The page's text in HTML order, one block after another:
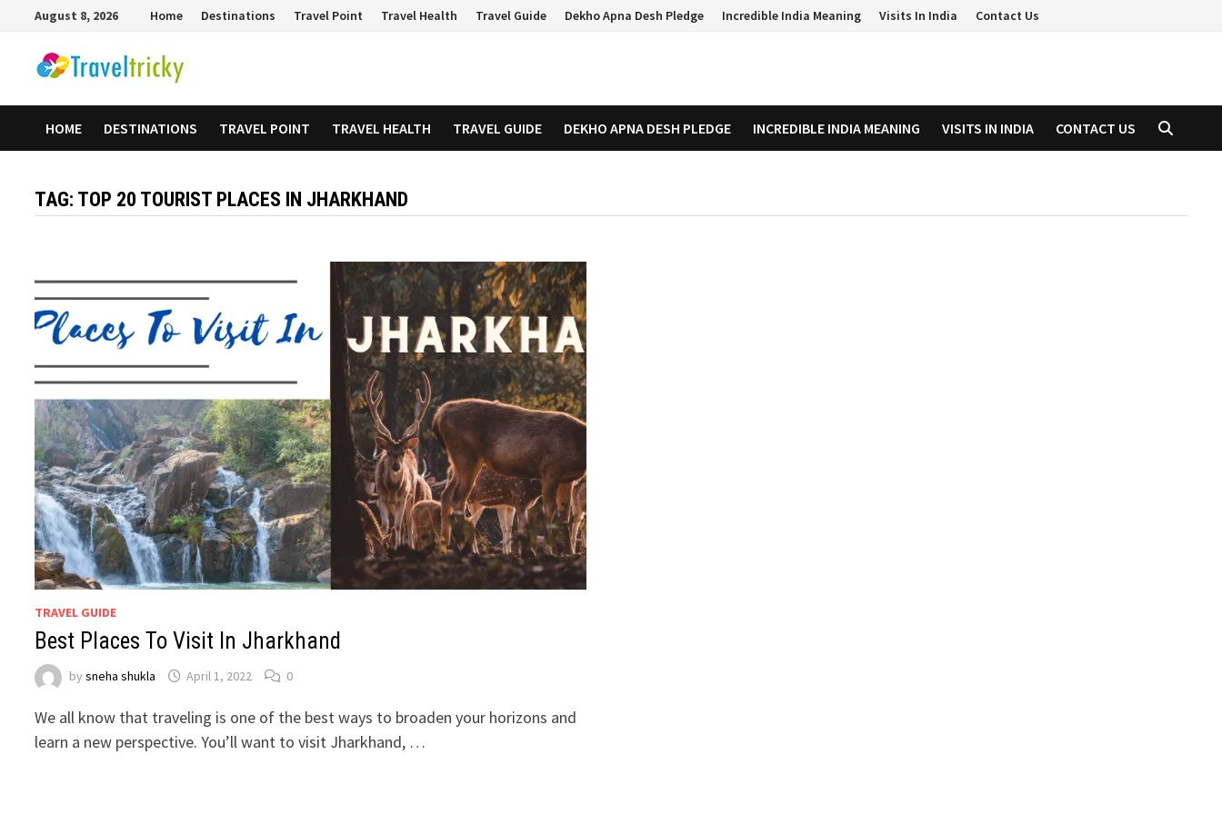
content
August 8, 2026 Home Destinations Travel Point Travel Health Travel Guide Dekho Apna Desh Pledge Incredible India Meaning Visits In India Contact Us
HOME DESTINATIONS TRAVEL POINT TRAVEL HEALTH TRAVEL GUIDE DEKHO APNA DESH PLEDGE INCREDIBLE INDIA MEANING VISITS IN INDIA CONTACT US
TAG: TOP 20 TOURIST PLACES IN JHARKHAND
TRAVEL GUIDE
Best Places To Visit In Jharkhand
bysneha shukla April 1, 2022 0
We all know that traveling is one of the best ways to broaden your horizons and
learn a new perspective. You’ll want to visit Jharkhand, …